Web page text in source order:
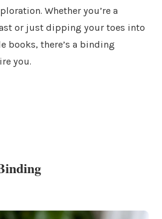
Whether you’re a
or just dipping your toes into
books, there’s a binding
you.